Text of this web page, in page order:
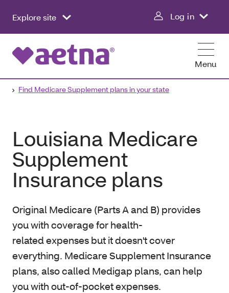
Explore site Log in
Menu
Find Medicare Supplement plans in your state
Louisiana Medicare
Supplement
Insurance plans
Original Medicare (Parts A and B) provides
you with coverage for health-
related expenses but it doesn't cover
everything. Medicare Supplement Insurance
plans, also called Medigap plans, can help
you with out-of-pocket expenses.